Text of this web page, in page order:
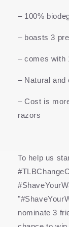
– 100%
– boasts 3
– comes with
– Natural and
– Cost is
razors
To help us
nominate 3